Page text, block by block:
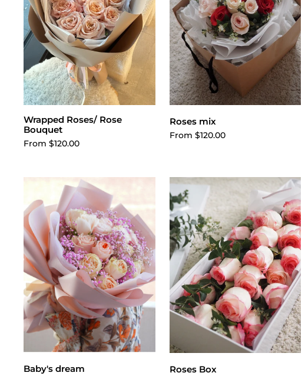
Choose options
Wrapped Roses/ Rose
Bouquet
From $120.00
Choose options
Roses mix
From $120.00
Add to cart
Baby's dream Choose options
Roses Box